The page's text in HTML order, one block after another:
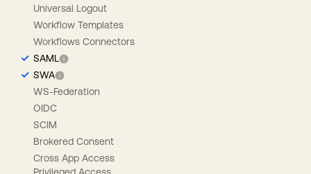
Universal Logout
Workflow Templates
Workflows Connectors
SAML
SWA
WS-Federation
OIDC
SCIM
Brokered Consent
Cross App Access